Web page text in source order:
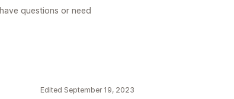
questions or need
Edited September 19, 2023